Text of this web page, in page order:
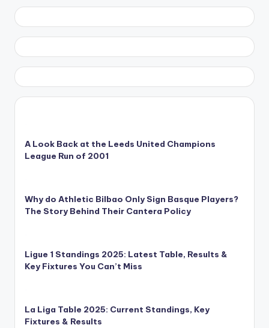
A Look Back at the Leeds United Champions
League Run of 2001
Why do Athletic Bilbao Only Sign Basque Players?
The Story Behind Their Cantera Policy
Ligue 1 Standings 2025: Latest Table, Results &
Key Fixtures You Can’t Miss
La Liga Table 2025: Current Standings, Key
Fixtures & Results